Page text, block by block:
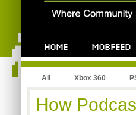
All Xbox 360
How